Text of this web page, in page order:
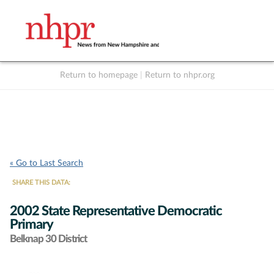
Return to homepage Return to nhpr.org
« Go to Last Search
SHARE THIS DATA:
2002 State Representative Democratic
Primary
Belknap 30 District